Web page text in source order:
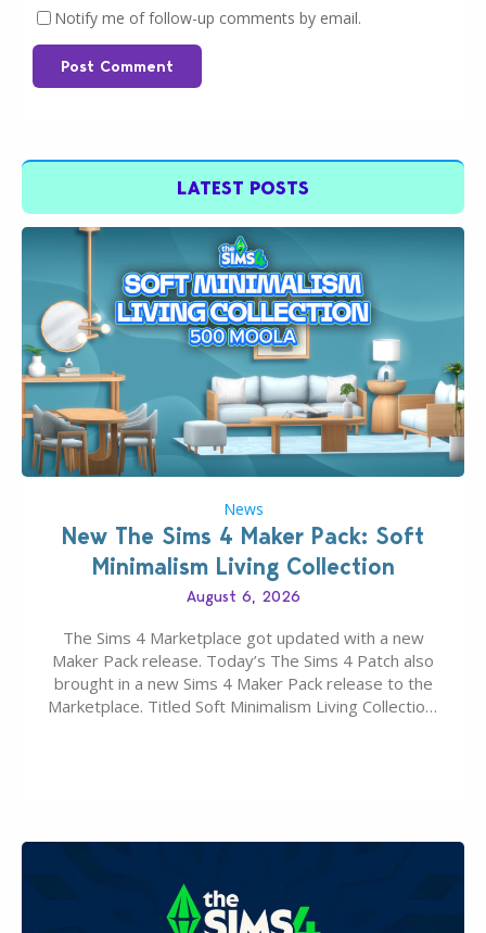
Notify me of follow-up comments by email.
Post Comment
LATEST POSTS
News
New The Sims 4 Maker Pack: Soft
Minimalism Living Collection
August 6, 2026
The Sims 4 Marketplace got updated with a new
Maker Pack release. Today’s The Sims 4 Patch also
brought in a new Sims 4 Maker Pack release to the
Marketplace. Titled Soft Minimalism Living Collection,